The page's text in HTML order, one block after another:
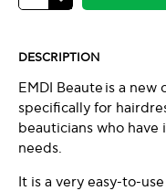
DESCRIPTION
EMDI Beaute is a
specifically for
beauticians who
needs.
It is a very easy-to-